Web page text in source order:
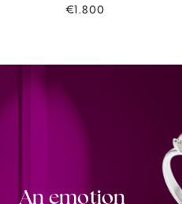
€1.800
An emotion